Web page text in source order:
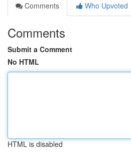
Comments
Who Upvoted
Comments
Submit a Comment
No HTML
HTML is disabled